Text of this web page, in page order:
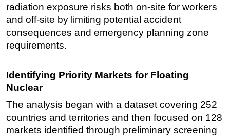
radiation exposure risks both on-site for workers
and off-site by limiting potential accident
consequences and emergency planning zone
requirements.
Identifying Priority Markets for Floating
Nuclear
The analysis began with a dataset covering 252
countries and territories and then focused on 128
markets identified through preliminary screening